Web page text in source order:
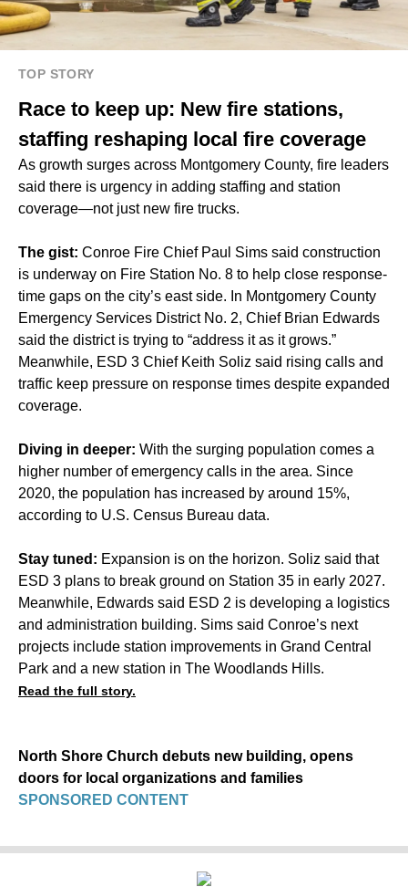
TOP STORY
Race to keep up: New fire stations,
staffing reshaping local fire coverage
As growth surges across Montgomery County, fire leaders
said there is urgency in adding staffing and station
coverage—not just new fire trucks.
The gist: Conroe Fire Chief Paul Sims said construction
is underway on Fire Station No. 8 to help close response-
time gaps on the city’s east side. In Montgomery County
Emergency Services District No. 2, Chief Brian Edwards
said the district is trying to “address it as it grows.”
Meanwhile, ESD 3 Chief Keith Soliz said rising calls and
traffic keep pressure on response times despite expanded
coverage.
Diving in deeper: With the surging population comes a
higher number of emergency calls in the area. Since
2020, the population has increased by around 15%,
according to U.S. Census Bureau data.
Stay tuned: Expansion is on the horizon. Soliz said that
ESD 3 plans to break ground on Station 35 in early 2027.
Meanwhile, Edwards said ESD 2 is developing a logistics
and administration building. Sims said Conroe’s next
projects include station improvements in Grand Central
Park and a new station in The Woodlands Hills.
Read the full story.
North Shore Church debuts new building, opens
doors for local organizations and families
SPONSORED CONTENT